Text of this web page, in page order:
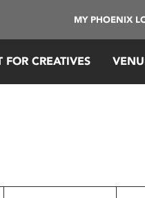
MY PHOENIX
FOR CREATIVES